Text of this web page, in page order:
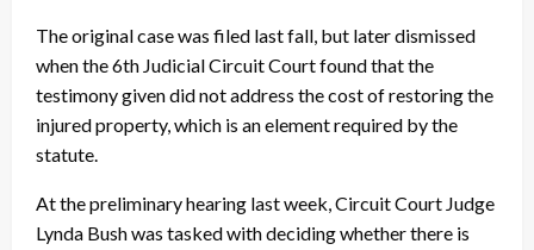
The original case was filed last fall, but later dismissed
when the 6th Judicial Circuit Court found that the
testimony given did not address the cost of restoring the
injured property, which is an element required by the
statute.
At the preliminary hearing last week, Circuit Court Judge
Lynda Bush was tasked with deciding whether there is